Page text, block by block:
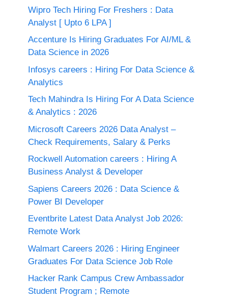
Wipro Tech Hiring For Freshers : Data
Analyst [ Upto 6 LPA ]
Accenture Is Hiring Graduates For AI/ML &
Data Science in 2026
Infosys careers : Hiring For Data Science &
Analytics
Tech Mahindra Is Hiring For A Data Science
& Analytics : 2026
Microsoft Careers 2026 Data Analyst –
Check Requirements, Salary & Perks
Rockwell Automation careers : Hiring A
Business Analyst & Developer
Sapiens Careers 2026 : Data Science &
Power BI Developer
Eventbrite Latest Data Analyst Job 2026:
Remote Work
Walmart Careers 2026 : Hiring Engineer
Graduates For Data Science Job Role
Hacker Rank Campus Crew Ambassador
Student Program ; Remote